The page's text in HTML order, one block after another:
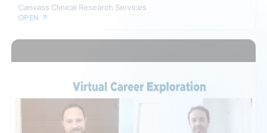
Canvass Clinical Research Services
OPEN ↗